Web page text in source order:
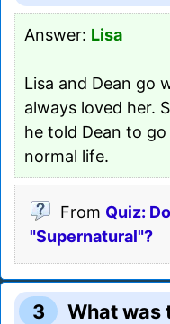
Answer: Lisa
Lisa and Dean go
always loved her.
he told Dean to
normal life.
From Quiz:
"Supernatural"?
3
What was